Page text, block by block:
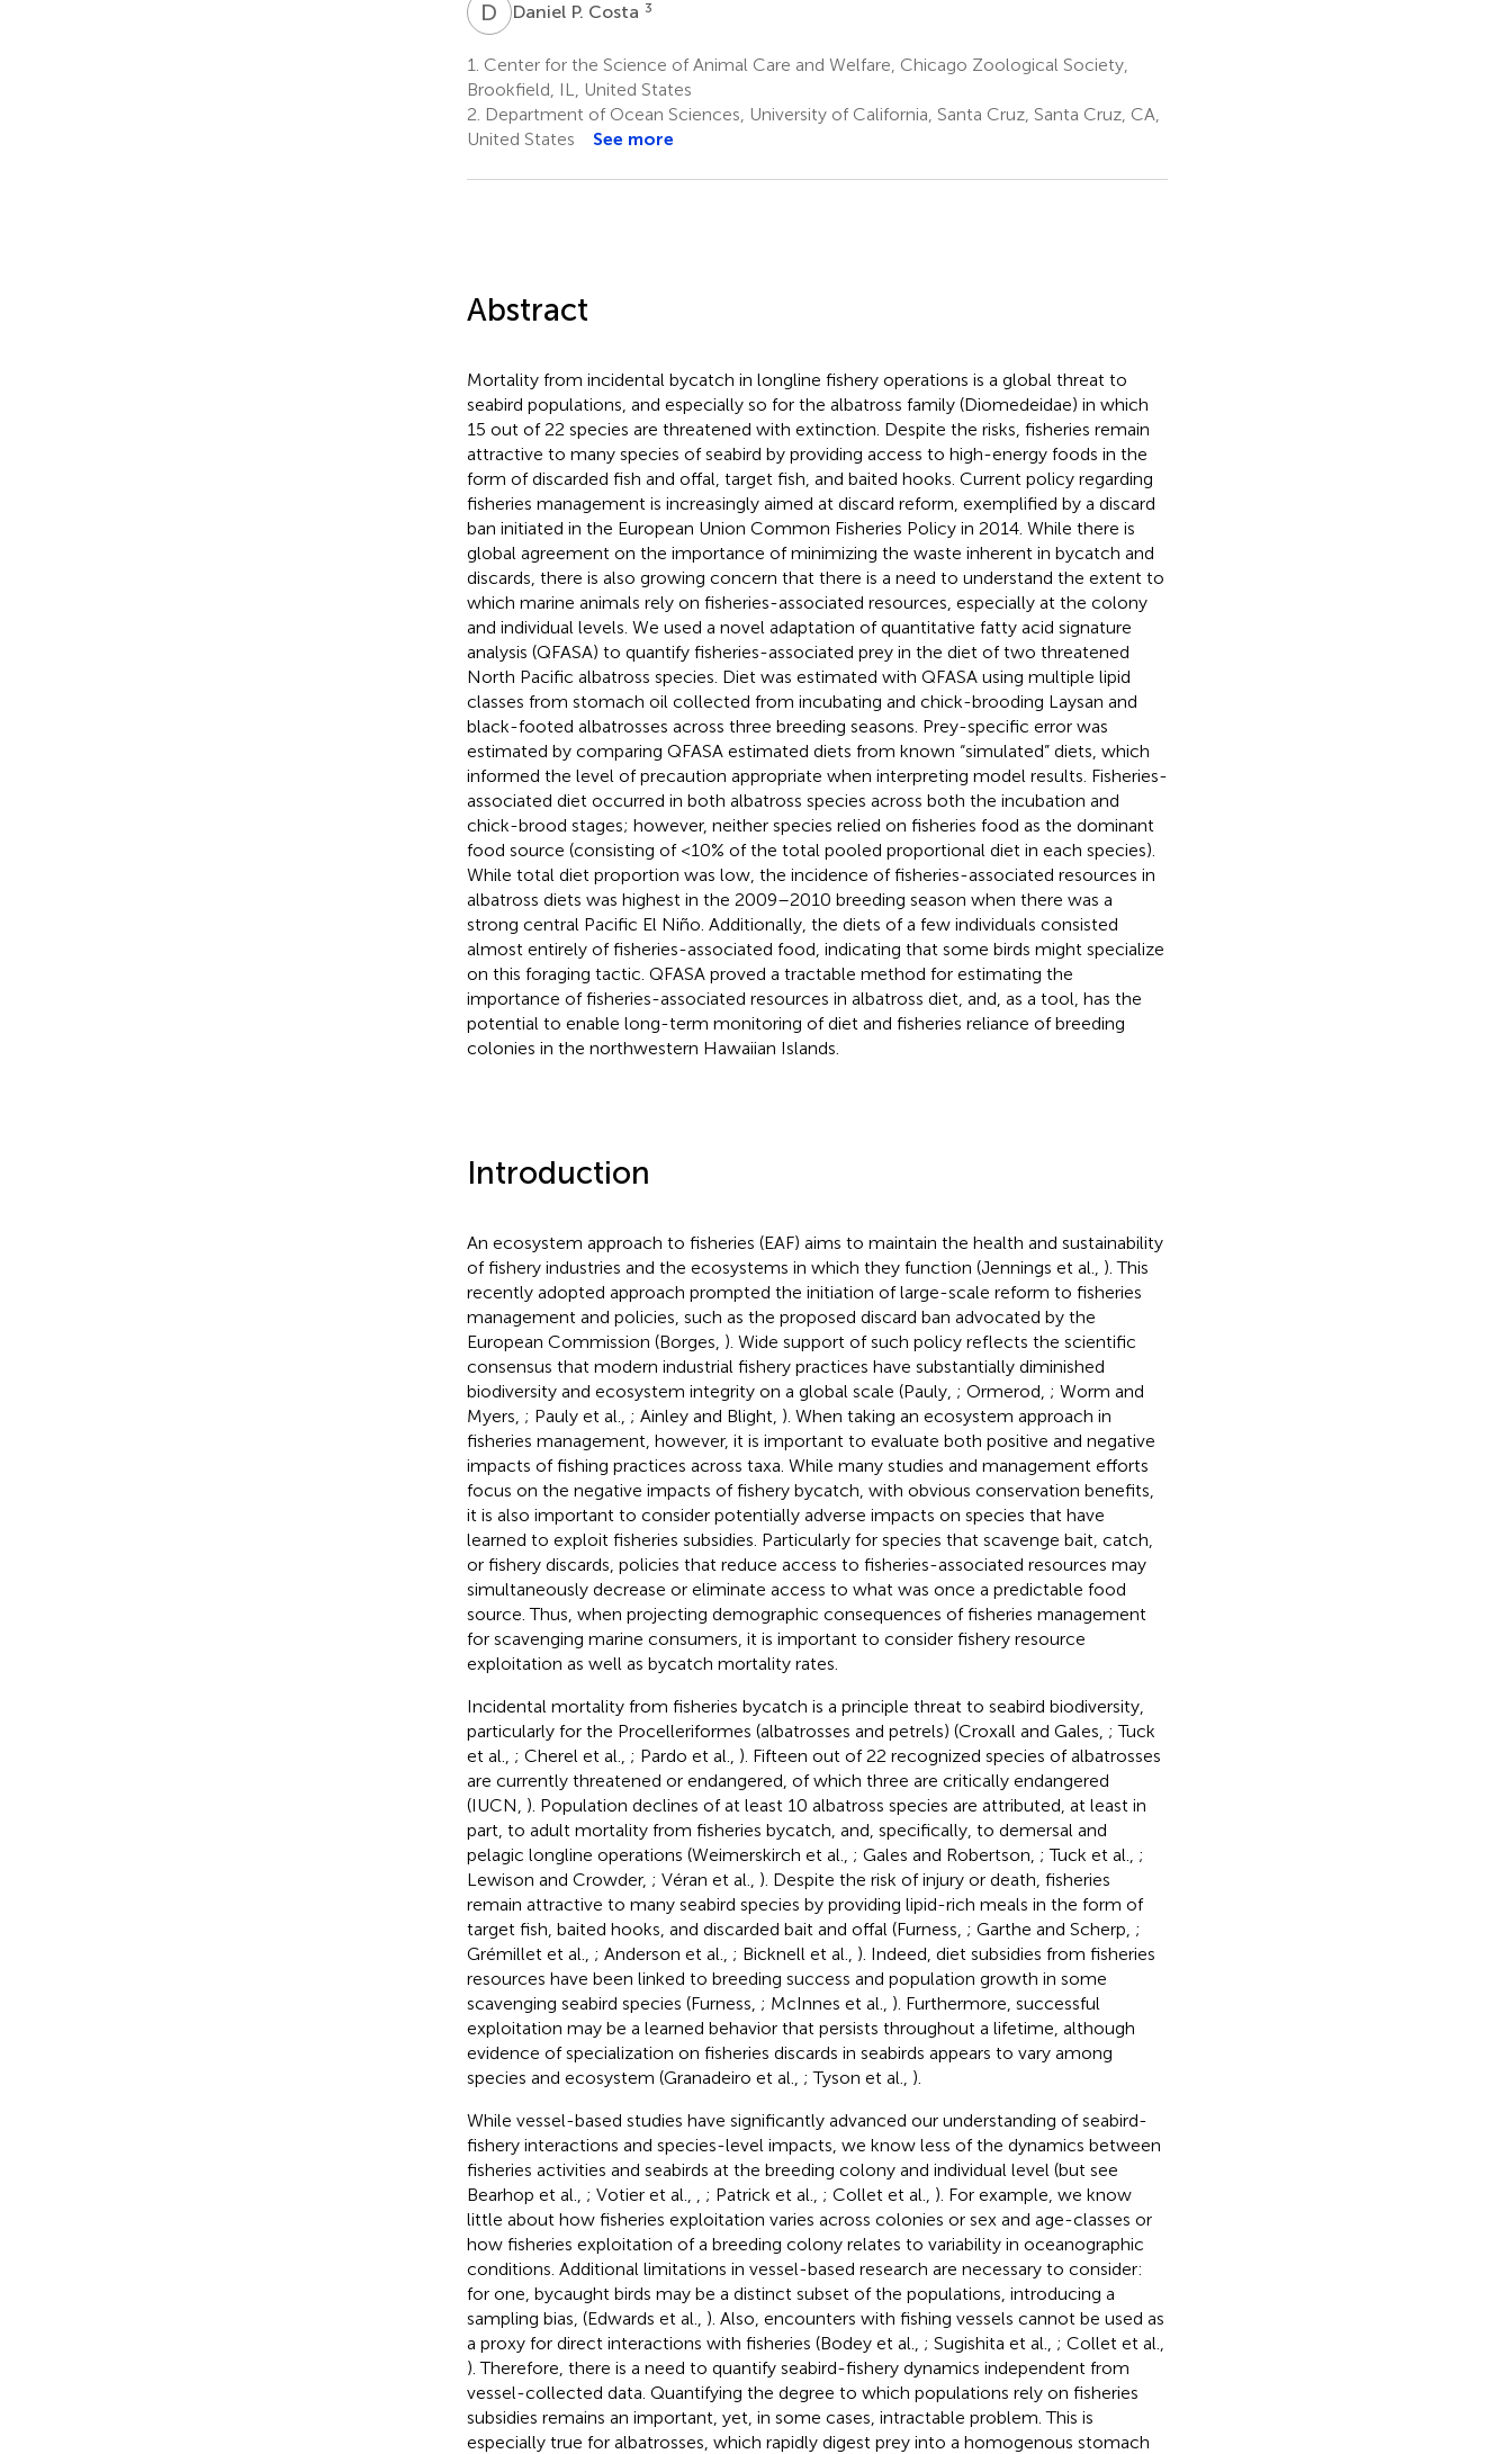
D PDaniel P. Costa 3
1. Center for the Science of Animal Care and Welfare, Chicago Zoological Society,
Brookfield, IL, United States
2. Department of Ocean Sciences, University of California, Santa Cruz, Santa Cruz, CA,
United States
See more
Abstract
Mortality from incidental bycatch in longline fishery operations is a global threat to
seabird populations, and especially so for the albatross family (Diomedeidae) in which
15 out of 22 species are threatened with extinction. Despite the risks, fisheries remain
attractive to many species of seabird by providing access to high-energy foods in the
form of discarded fish and offal, target fish, and baited hooks. Current policy regarding
fisheries management is increasingly aimed at discard reform, exemplified by a discard
ban initiated in the European Union Common Fisheries Policy in 2014. While there is
global agreement on the importance of minimizing the waste inherent in bycatch and
discards, there is also growing concern that there is a need to understand the extent to
which marine animals rely on fisheries-associated resources, especially at the colony
and individual levels. We used a novel adaptation of quantitative fatty acid signature
analysis (QFASA) to quantify fisheries-associated prey in the diet of two threatened
North Pacific albatross species. Diet was estimated with QFASA using multiple lipid
classes from stomach oil collected from incubating and chick-brooding Laysan and
black-footed albatrosses across three breeding seasons. Prey-specific error was
estimated by comparing QFASA estimated diets from known “simulated” diets, which
informed the level of precaution appropriate when interpreting model results. Fisheries-
associated diet occurred in both albatross species across both the incubation and
chick-brood stages; however, neither species relied on fisheries food as the dominant
food source (consisting of <10% of the total pooled proportional diet in each species).
While total diet proportion was low, the incidence of fisheries-associated resources in
albatross diets was highest in the 2009–2010 breeding season when there was a
strong central Pacific El Niño. Additionally, the diets of a few individuals consisted
almost entirely of fisheries-associated food, indicating that some birds might specialize
on this foraging tactic. QFASA proved a tractable method for estimating the
importance of fisheries-associated resources in albatross diet, and, as a tool, has the
potential to enable long-term monitoring of diet and fisheries reliance of breeding
colonies in the northwestern Hawaiian Islands.
Introduction
An ecosystem approach to fisheries (EAF) aims to maintain the health and sustainability
of fishery industries and the ecosystems in which they function (Jennings et al., ). This
recently adopted approach prompted the initiation of large-scale reform to fisheries
management and policies, such as the proposed discard ban advocated by the
European Commission (Borges, ). Wide support of such policy reflects the scientific
consensus that modern industrial fishery practices have substantially diminished
biodiversity and ecosystem integrity on a global scale (Pauly, ; Ormerod, ; Worm and
Myers, ; Pauly et al., ; Ainley and Blight, ). When taking an ecosystem approach in
fisheries management, however, it is important to evaluate both positive and negative
impacts of fishing practices across taxa. While many studies and management efforts
focus on the negative impacts of fishery bycatch, with obvious conservation benefits,
it is also important to consider potentially adverse impacts on species that have
learned to exploit fisheries subsidies. Particularly for species that scavenge bait, catch,
or fishery discards, policies that reduce access to fisheries-associated resources may
simultaneously decrease or eliminate access to what was once a predictable food
source. Thus, when projecting demographic consequences of fisheries management
for scavenging marine consumers, it is important to consider fishery resource
exploitation as well as bycatch mortality rates.
Incidental mortality from fisheries bycatch is a principle threat to seabird biodiversity,
particularly for the Procelleriformes (albatrosses and petrels) (Croxall and Gales, ; Tuck
et al., ; Cherel et al., ; Pardo et al., ). Fifteen out of 22 recognized species of albatrosses
are currently threatened or endangered, of which three are critically endangered
(IUCN, ). Population declines of at least 10 albatross species are attributed, at least in
part, to adult mortality from fisheries bycatch, and, specifically, to demersal and
pelagic longline operations (Weimerskirch et al., ; Gales and Robertson, ; Tuck et al., ;
Lewison and Crowder, ; Véran et al., ). Despite the risk of injury or death, fisheries
remain attractive to many seabird species by providing lipid-rich meals in the form of
target fish, baited hooks, and discarded bait and offal (Furness, ; Garthe and Scherp, ;
Grémillet et al., ; Anderson et al., ; Bicknell et al., ). Indeed, diet subsidies from fisheries
resources have been linked to breeding success and population growth in some
scavenging seabird species (Furness, ; McInnes et al., ). Furthermore, successful
exploitation may be a learned behavior that persists throughout a lifetime, although
evidence of specialization on fisheries discards in seabirds appears to vary among
species and ecosystem (Granadeiro et al., ; Tyson et al., ).
While vessel-based studies have significantly advanced our understanding of seabird-
fishery interactions and species-level impacts, we know less of the dynamics between
fisheries activities and seabirds at the breeding colony and individual level (but see
Bearhop et al., ; Votier et al., ; Patrick et al., ; Collet et al., ). For example, we know
little about how fisheries exploitation varies across colonies or sex and age-classes or
how fisheries exploitation of a breeding colony relates to variability in oceanographic
conditions. Additional limitations in vessel-based research are necessary to consider:
for one, bycaught birds may be a distinct subset of the populations, introducing a
sampling bias, (Edwards et al., ). Also, encounters with fishing vessels cannot be used as
a proxy for direct interactions with fisheries (Bodey et al., ; Sugishita et al., ; Collet et al.,
). Therefore, there is a need to quantify seabird-fishery dynamics independent from
vessel-collected data. Quantifying the degree to which populations rely on fisheries
subsidies remains an important, yet, in some cases, intractable problem. This is
especially true for albatrosses, which rapidly digest prey into a homogenous stomach